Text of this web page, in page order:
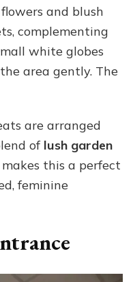
and blush
complementing
white globes
area gently. The
are arranged
of lush garden
this a perfect
feminine